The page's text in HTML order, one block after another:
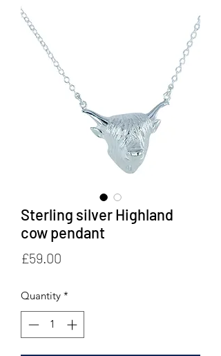
Sterling silver Highland
cow pendant
£59.00
Quantity *